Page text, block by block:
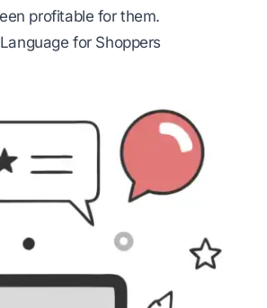
profitable for them.
for Shoppers